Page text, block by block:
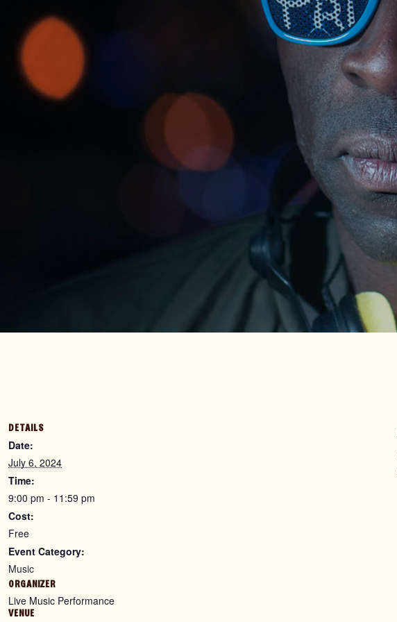
DETAILS
Date:
July 6, 2024
Time:
9:00 pm - 11:59 pm
Cost:
Free
Event Category:
Music
ORGANIZER
Live Music Performance
VENUE